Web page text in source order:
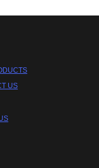
US